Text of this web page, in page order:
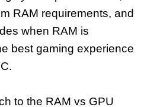
RAM requirements, and
when RAM is
best gaming experience
to the RAM vs GPU